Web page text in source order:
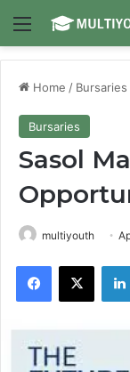
Menu
Home / Bursaries
Bursaries
Sasol
multiyouth
Facebook
X